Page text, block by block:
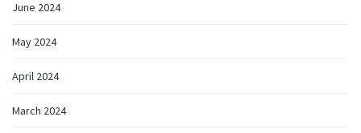
June 2024
May 2024
April 2024
March 2024